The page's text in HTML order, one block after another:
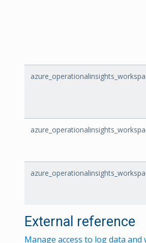
External reference
Manage access to log data and